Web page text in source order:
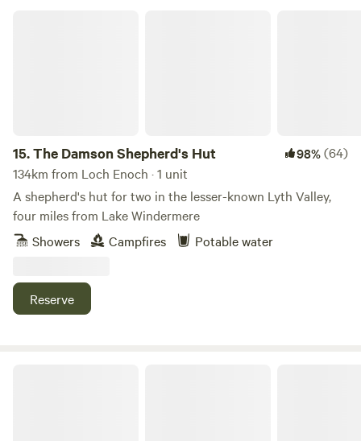
15.The Damson Shepherd's Hut 98%(64)
134km from Loch Enoch · 1 unit
A shepherd's hut for two in the lesser-known Lyth Valley,
four miles from Lake Windermere
Showers
Campfires Potable water
Reserve